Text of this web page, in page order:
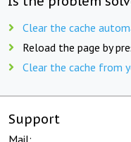
Clear the cache
Reload the page by
Clear the cache from
Support
Mail: